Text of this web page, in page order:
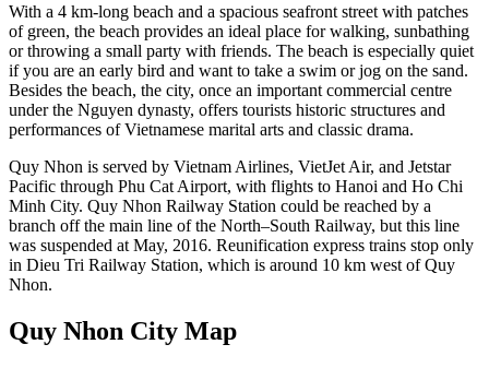
With a 4 km-long beach and a spacious seafront street with patches
of green, the beach provides an ideal place for walking, sunbathing
or throwing a small party with friends. The beach is especially quiet
if you are an early bird and want to take a swim or jog on the sand.
Besides the beach, the city, once an important commercial centre
under the Nguyen dynasty, offers tourists historic structures and
performances of Vietnamese marital arts and classic drama.
Quy Nhon is served by Vietnam Airlines, VietJet Air, and Jetstar
Pacific through Phu Cat Airport, with flights to Hanoi and Ho Chi
Minh City. Quy Nhon Railway Station could be reached by a
branch off the main line of the North–South Railway, but this line
was suspended at May, 2016. Reunification express trains stop only
in Dieu Tri Railway Station, which is around 10 km west of Quy
Nhon.
Quy Nhon City Map